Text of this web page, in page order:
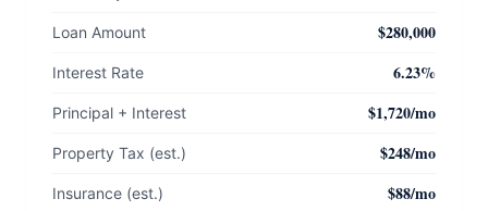
Loan Amount $280,000
Interest Rate 6.23%
Principal + Interest $1,720/mo
Property Tax (est.) $248/mo
Insurance (est.) $88/mo